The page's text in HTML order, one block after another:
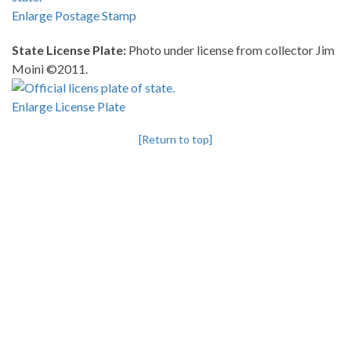
Enlarge Postage Stamp
State License Plate: Photo under license from collector Jim
Moini ©2011.
Enlarge License Plate
[Return to top]